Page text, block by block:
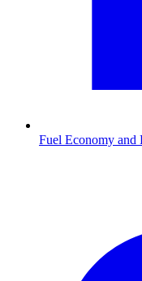
Fuel Economy and